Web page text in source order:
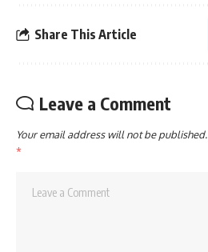
Share This Article
Leave a Comment
Your email address will not be published.
*